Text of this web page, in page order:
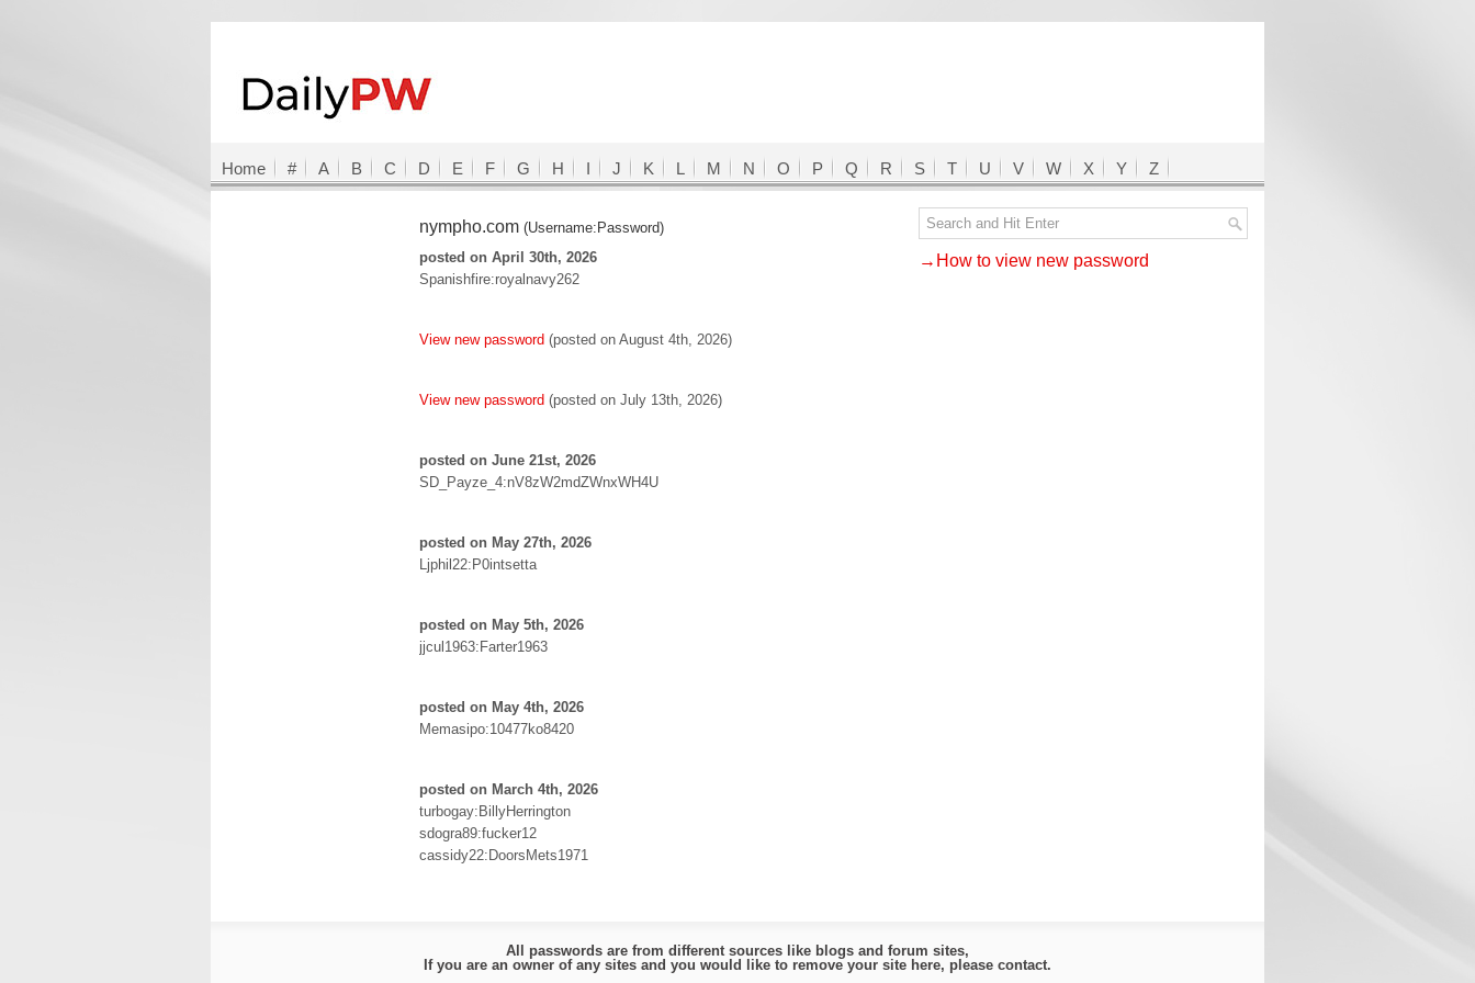
Home # A B C D E F G H I J K L M N O P Q R S T U V W X Y Z
nympho.com (Username:Password)
posted on April 30th, 2026
Spanishfire:royalnavy262
View new password (posted on August 4th, 2026)
View new password (posted on July 13th, 2026)
posted on June 21st, 2026
SD_Payze_4:nV8zW2mdZWnxWH4U
posted on May 27th, 2026
Ljphil22:P0intsetta
posted on May 5th, 2026
jjcul1963:Farter1963
posted on May 4th, 2026
Memasipo:10477ko8420
posted on March 4th, 2026
turbogay:BillyHerrington
sdogra89:fucker12
cassidy22:DoorsMets1971
→How to view new password
All passwords are from different sources like blogs and forum sites,
If you are an owner of any sites and you would like to remove your site here, please contact.